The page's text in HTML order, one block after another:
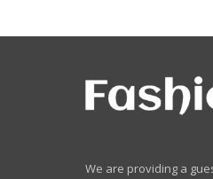
We are providing a